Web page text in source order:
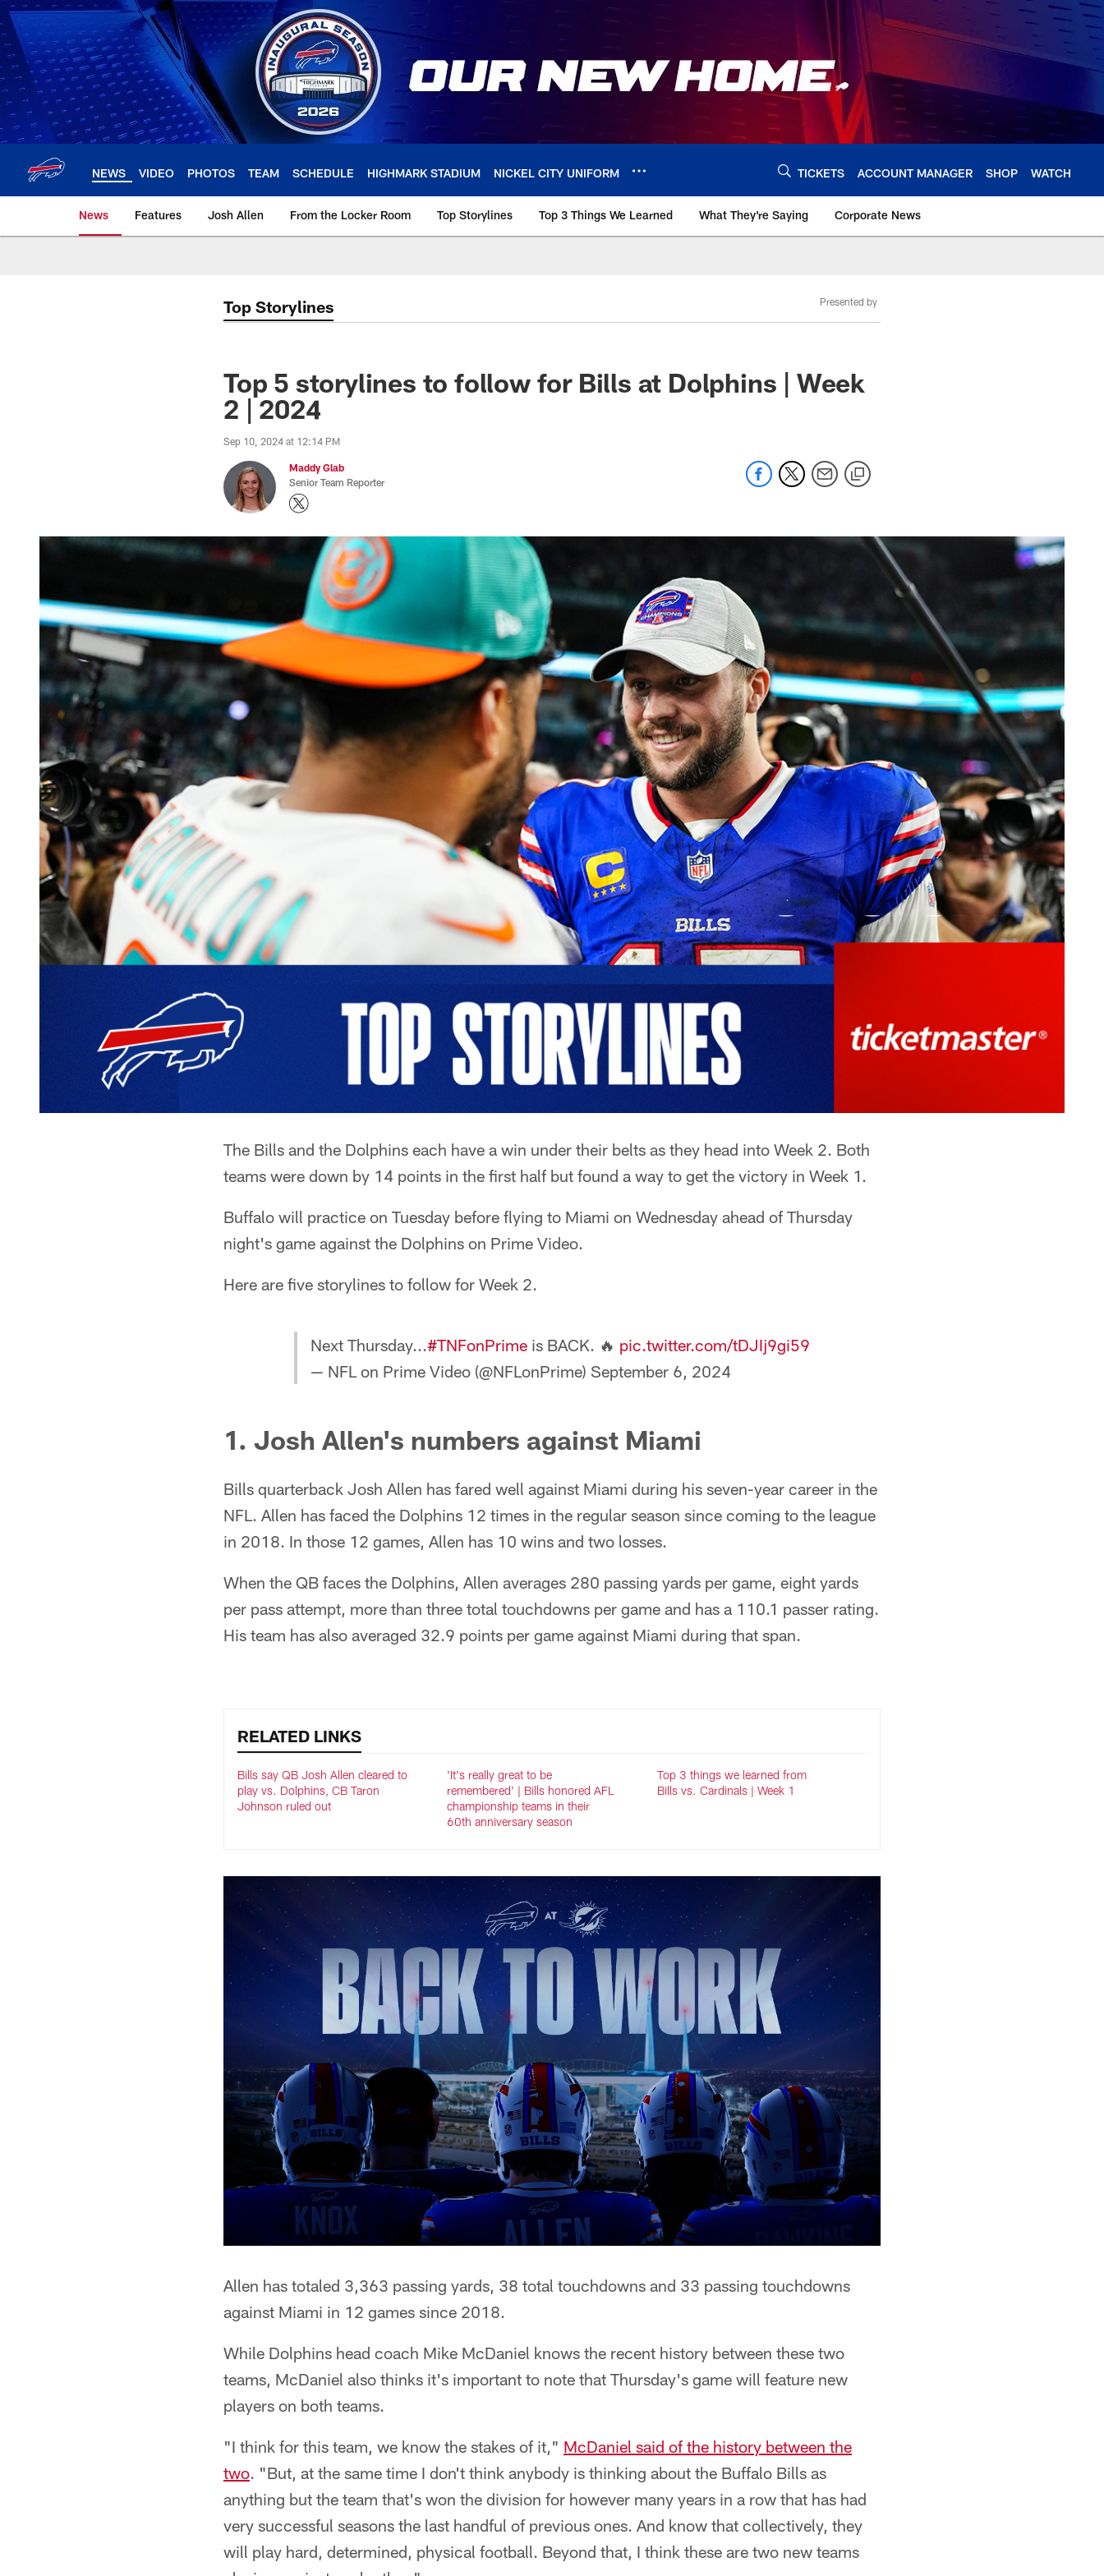
Skip
to
main
content
NEWS VIDEO PHOTOS TEAM SCHEDULE HIGHMARK STADIUM NICKEL CITY UNIFORM TICKETS ACCOUNT MANAGER SHOP WATCH
News Features Josh Allen From the Locker Room Top Storylines Top 3 Things We Learned What They're Saying Corporate News
Top Storylines Presented by
Top 5 storylines to follow for Bills at Dolphins | Week
2 | 2024
Sep 10, 2024 at 12:14 PM
Maddy Glab
Senior Team Reporter
The Bills and the Dolphins each have a win under their belts as they head into Week 2. Both
teams were down by 14 points in the first half but found a way to get the victory in Week 1.
Buffalo will practice on Tuesday before flying to Miami on Wednesday ahead of Thursday
night's game against the Dolphins on Prime Video.
Here are five storylines to follow for Week 2.
Next Thursday...#TNFonPrime is BACK. 🔥 pic.twitter.com/tDJIj9gi59
— NFL on Prime Video (@NFLonPrime) September 6, 2024
1. Josh Allen's numbers against Miami
Bills quarterback Josh Allen has fared well against Miami during his seven-year career in the
NFL. Allen has faced the Dolphins 12 times in the regular season since coming to the league
in 2018. In those 12 games, Allen has 10 wins and two losses.
When the QB faces the Dolphins, Allen averages 280 passing yards per game, eight yards
per pass attempt, more than three total touchdowns per game and has a 110.1 passer rating.
His team has also averaged 32.9 points per game against Miami during that span.
RELATED LINKS
Bills say QB Josh Allen cleared to
play vs. Dolphins, CB Taron
Johnson ruled out
'It's really great to be
remembered' | Bills honored AFL
championship teams in their
60th anniversary season
Top 3 things we learned from
Bills vs. Cardinals | Week 1
Allen has totaled 3,363 passing yards, 38 total touchdowns and 33 passing touchdowns
against Miami in 12 games since 2018.
While Dolphins head coach Mike McDaniel knows the recent history between these two
teams, McDaniel also thinks it's important to note that Thursday's game will feature new
players on both teams.
"I think for this team, we know the stakes of it," McDaniel said of the history between the
two. "But, at the same time I don't think anybody is thinking about the Buffalo Bills as
anything but the team that's won the division for however many years in a row that has had
very successful seasons the last handful of previous ones. And know that collectively, they
will play hard, determined, physical football. Beyond that, I think these are two new teams